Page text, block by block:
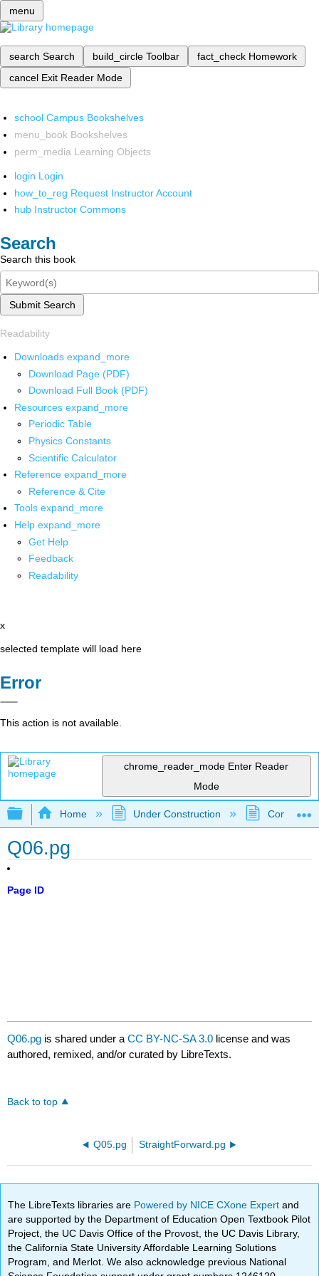
menu
search Search build_circle Toolbar fact_check Homework
cancel Exit Reader Mode
school Campus Bookshelves
menu_book Bookshelves
perm_media Learning Objects
login Login
how_to_reg Request Instructor Account
hub Instructor Commons
Search
Search this book
Submit Search
Readability
Downloads expand_more
Download Page (PDF)
Download Full Book (PDF)
Resources expand_more
Periodic Table
Physics Constants
Scientific Calculator
Reference expand_more
Reference & Cite
Tools expand_more
Help expand_more
Get Help
Feedback
Readability
x
selected template will load here
Error
This action is not available.
chrome_reader_mode Enter Reader
Mode
Expand/collapse global hierarchy
Home Under Construction
Q06.pg
Page ID
Q06.pg is shared under aCC BY-NC-SA 3.0 license and was
authored, remixed, and/or curated by LibreTexts.
Back to top
Q05.pg StraightForward.pg
The LibreTexts libraries are Powered by NICE CXone Expertand
are supported by the Department of Education Open Textbook Pilot
Project, the UC Davis Office of the Provost, the UC Davis Library,
the California State University Affordable Learning Solutions
Program, and Merlot. We also acknowledge previous National